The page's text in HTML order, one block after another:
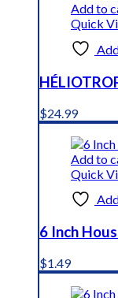
Add to
Quick
$24.99
Add to
Quick
6 Inch
$1.49